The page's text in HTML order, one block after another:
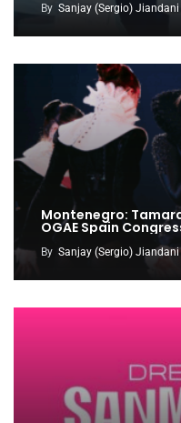
By Sanjay (Sergio) Jiandani
Montenegro:
OGAE Spain
By Sanjay (Sergio) Jiandani